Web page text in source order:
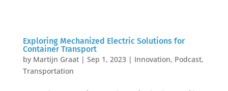
Exploring Mechanized Electric Solutions for
Container Transport
by Martijn Graat| Sep 1, 2023| Innovation, Podcast,
Transportation